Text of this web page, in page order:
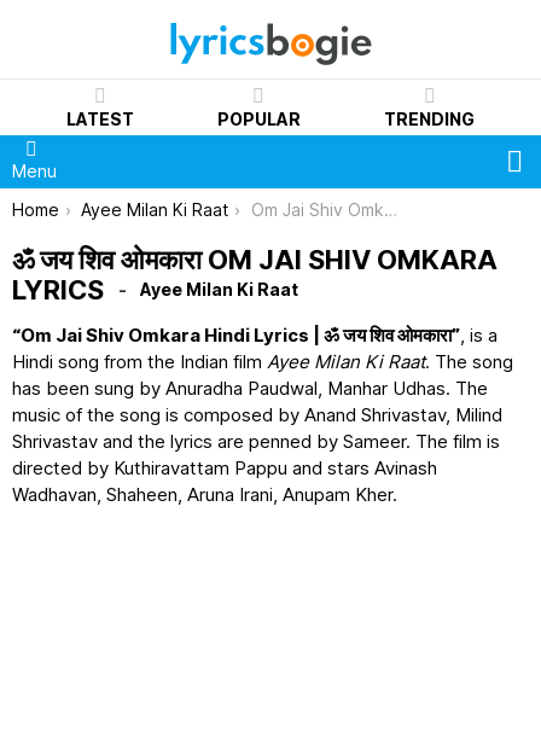
LATEST POPULAR TRENDING
Menu
You are here:
Home Ayee Milan Ki Raat Om Jai Shiv Omkara Lyrics
ॐ जय शिव ओमकारा OM JAI SHIV OMKARA
LYRICS
Ayee Milan Ki Raat
“Om Jai Shiv Omkara Hindi Lyrics | ॐ जय शिव ओमकारा” , is a
Hindi song from the Indian film Ayee Milan Ki Raat. The song
has been sung by Anuradha Paudwal, Manhar Udhas. The
music of the song is composed by Anand Shrivastav, Milind
Shrivastav and the lyrics are penned by Sameer. The film is
directed by Kuthiravattam Pappu and stars Avinash
Wadhavan, Shaheen, Aruna Irani, Anupam Kher.